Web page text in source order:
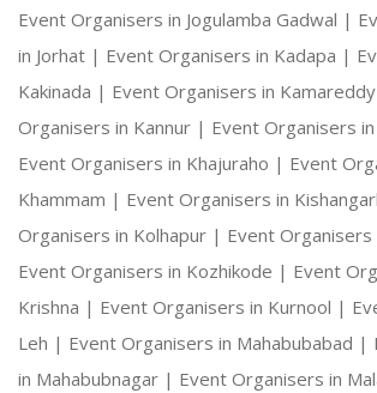
Event Organisers in Jogulamba Gadwal |
in Jorhat | Event Organisers in Kadapa |
Kakinada | Event Organisers in
Organisers in Kannur | Event Organisers
Event Organisers in Khajuraho | Event
Khammam | Event Organisers in
Organisers in Kolhapur | Event Organisers
Event Organisers in Kozhikode | Event
Krishna | Event Organisers in Kurnool |
Leh | Event Organisers in Mahabubabad |
in Mahabubnagar | Event Organisers in